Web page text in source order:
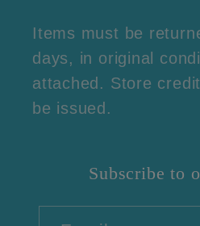
Items must be
days, in original
attached. Store
be issued.
Subscribe to